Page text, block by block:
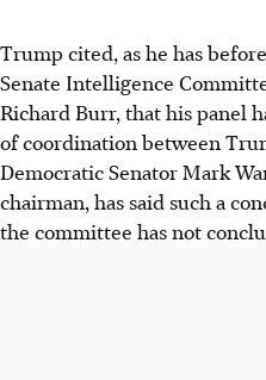
Trump cited, as he has
Senate Intelligence
Richard Burr, that his panel
of coordination between
Democratic Senator Mark
chairman, has said such a
the committee has not